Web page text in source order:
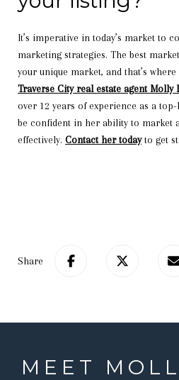
It’s imperative in today’s market to
marketing strategies. The best
your unique market, and that’s where
Traverse City real estate agent Molly
over 12 years of experience as a
be confident in her ability to market
effectively. Contact her todayto get
Share
MEET